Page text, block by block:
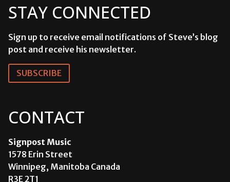
STAY CONNECTED
Sign up to receive email notifications of Steve’s blog
post and receive his newsletter.
SUBSCRIBE
CONTACT
Signpost Music
1578 Erin Street
Winnipeg, Manitoba Canada
R3E 2T1